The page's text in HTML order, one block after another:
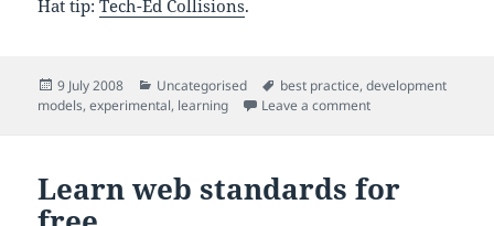
Hat tip:Tech-Ed Collisions.
Posted
on
9 July 2008 Categories
Uncategorised Tags
best practice,development
models,experimental, learning Leave a commenton 20% time – an
Learn web standards for